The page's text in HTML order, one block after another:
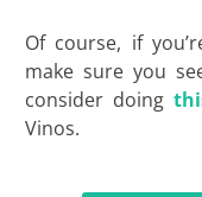
Of course, if
make sure you
consider doing
Vinos.